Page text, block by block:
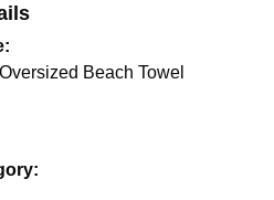
Beach Towel